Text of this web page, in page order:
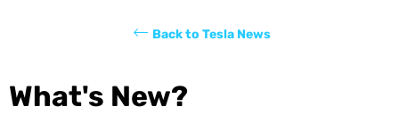
Back to Tesla News
What's New?